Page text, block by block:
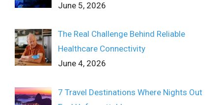
June 5, 2026
The Real Challenge Behind Reliable
Healthcare Connectivity
June 4, 2026
7 Travel Destinations Where Nights Out